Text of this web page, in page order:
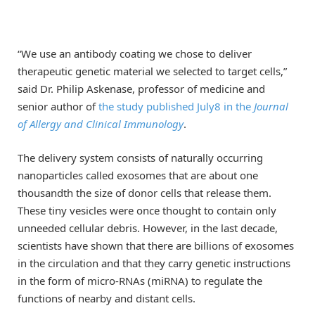
“We use an antibody coating we chose to deliver
therapeutic genetic material we selected to target cells,”
said Dr. Philip Askenase, professor of medicine and
senior author ofthe study published July8 in the Journal
of Allergy and Clinical Immunology.
The delivery system consists of naturally occurring
nanoparticles called exosomes that are about one
thousandth the size of donor cells that release them.
These tiny vesicles were once thought to contain only
unneeded cellular debris. However, in the last decade,
scientists have shown that there are billions of exosomes
in the circulation and that they carry genetic instructions
in the form of micro-RNAs (miRNA) to regulate the
functions of nearby and distant cells.